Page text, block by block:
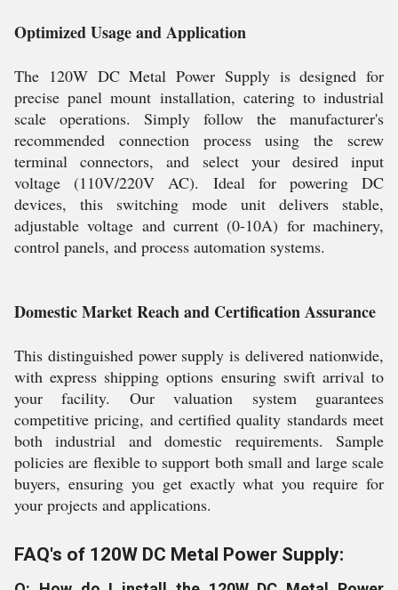
Optimized Usage and Application
The 120W DC Metal Power Supply is designed for
precise panel mount installation, catering to industrial
scale operations. Simply follow the manufacturer's
recommended connection process using the screw
terminal connectors, and select your desired input
voltage (110V/220V AC). Ideal for powering DC
devices, this switching mode unit delivers stable,
adjustable voltage and current (0-10A) for machinery,
control panels, and process automation systems.
Domestic Market Reach and Certification Assurance
This distinguished power supply is delivered nationwide,
with express shipping options ensuring swift arrival to
your facility. Our valuation system guarantees
competitive pricing, and certified quality standards meet
both industrial and domestic requirements. Sample
policies are flexible to support both small and large scale
buyers, ensuring you get exactly what you require for
your projects and applications.
FAQ's of 120W DC Metal Power Supply: